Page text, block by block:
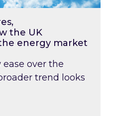
the UK
energy market
over the
trend looks